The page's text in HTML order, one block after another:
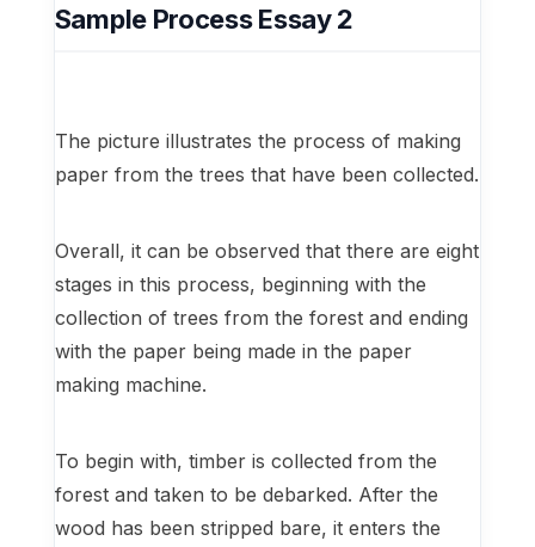
Sample Process Essay 2
The picture illustrates the process of making
paper from the trees that have been collected.
Overall, it can be observed that there are eight
stages in this process, beginning with the
collection of trees from the forest and ending
with the paper being made in the paper
making machine.
To begin with, timber is collected from the
forest and taken to be debarked. After the
wood has been stripped bare, it enters the